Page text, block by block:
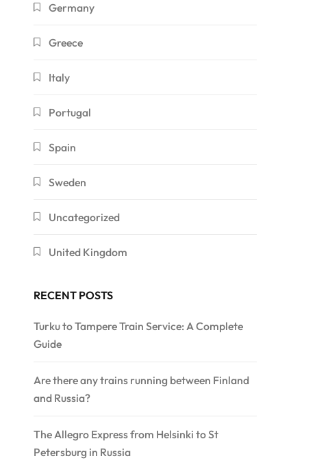
Germany
Greece
Italy
Portugal
Spain
Sweden
Uncategorized
United Kingdom
RECENT POSTS
Turku to Tampere Train Service: A Complete
Guide
Are there any trains running between Finland
and Russia?
The Allegro Express from Helsinki to St
Petersburg in Russia